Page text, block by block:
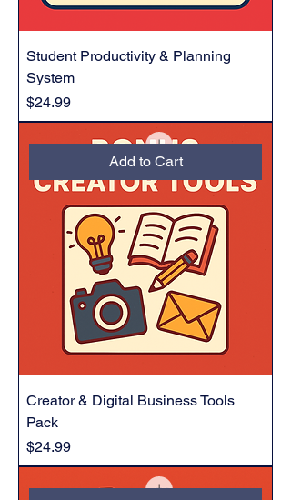
Student Productivity & Planning
System
Price
$24.99
Add to Cart
Creator & Digital Business Tools
Pack
Price
$24.99